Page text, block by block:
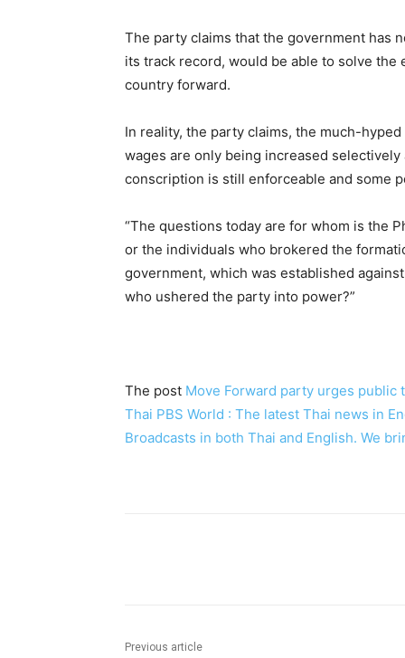
The party claims that the government has
its track record, would be able to solve the
country forward.
In reality, the party claims, the much-
wages are only being increased
conscription is still enforceable and some
“The questions today are for whom is the
or the individuals who brokered the
government, which was established
who ushered the party into power?”
The post Move Forward party urges
Thai PBS World : The latest Thai news in
Broadcasts in both Thai and English. We
Previous article